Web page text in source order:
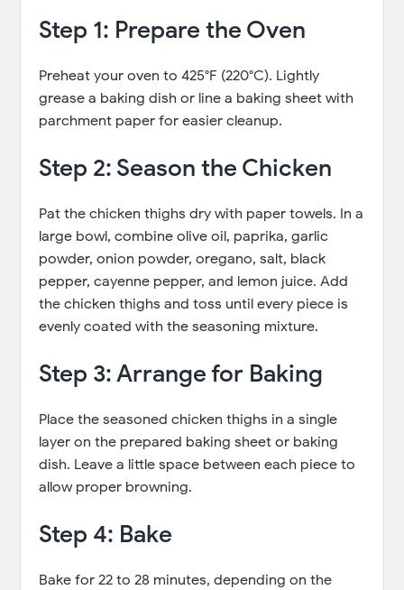
Step 1: Prepare the Oven
Preheat your oven to 425°F (220°C). Lightly
grease a baking dish or line a baking sheet with
parchment paper for easier cleanup.
Step 2: Season the Chicken
Pat the chicken thighs dry with paper towels. In a
large bowl, combine olive oil, paprika, garlic
powder, onion powder, oregano, salt, black
pepper, cayenne pepper, and lemon juice. Add
the chicken thighs and toss until every piece is
evenly coated with the seasoning mixture.
Step 3: Arrange for Baking
Place the seasoned chicken thighs in a single
layer on the prepared baking sheet or baking
dish. Leave a little space between each piece to
allow proper browning.
Step 4: Bake
Bake for 22 to 28 minutes, depending on the